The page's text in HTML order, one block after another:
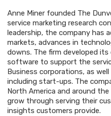
Anne Miner founded The
service marketing research
leadership, the company has
markets, advances in
downs. The firm developed
software to support the
Business corporations, as
including start-ups. The
North America and around
grow through serving their
insights customers provide.